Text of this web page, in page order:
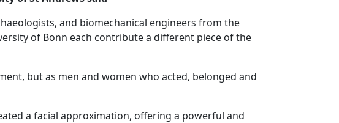
and biomechanical engineers from the
of Bonn each contribute a different piece of the
but as men and women who acted, belonged and
a facial approximation, offering a powerful and